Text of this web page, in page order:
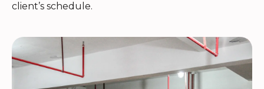
client’s schedule.